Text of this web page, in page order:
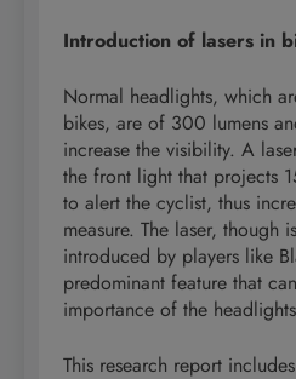
Introduction of lasers in
Normal headlights, which
bikes, are of 300 lumens
increase the visibility. A
the front light that projects
to alert the cyclist, thus
measure. The laser, though
introduced by players like
predominant feature that
importance of the
This research report